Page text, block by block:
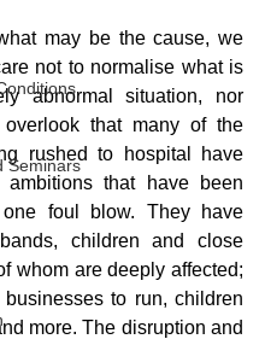
Seminars
may be the cause, we
not to normalise what is
abnormal situation, nor
that many of the
rushed to hospital have
ambitions that have been
foul blow. They have
children and close
whom are deeply affected;
to run, children
more. The disruption and